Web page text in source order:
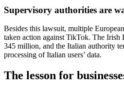
Supervisory authorities are
Besides this lawsuit, multiple
taken action against TikTok. The
345 million, and the Italian authority
processing of Italian users’ data.
The lesson for